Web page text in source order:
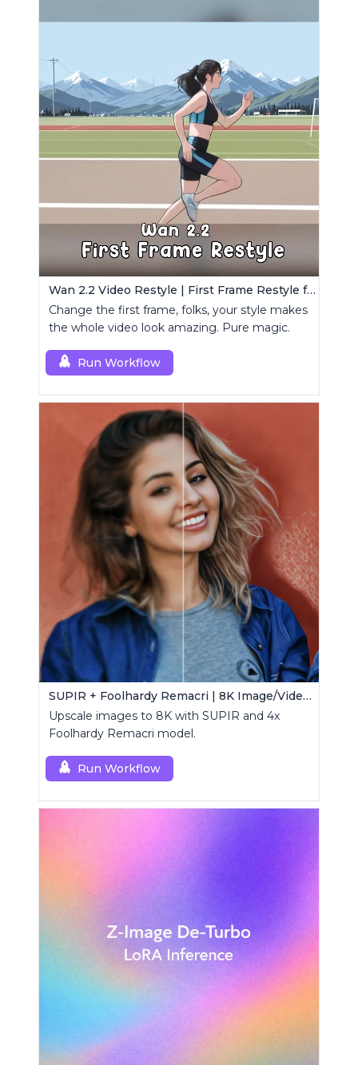
Wan 2.2 Video Restyle | First Frame Restyle for Consistent and Cinematic Video Generation
Change the first frame, folks, your style makes
the whole video look amazing. Pure magic.
Run Workflow
SUPIR + Foolhardy Remacri | 8K Image/Video Upscaler
Upscale images to 8K with SUPIR and 4x
Foolhardy Remacri model.
Run Workflow